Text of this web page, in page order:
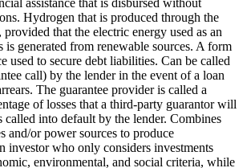
Hydrogen that is produced through the
that the electric energy used as an
is generated from renewable sources. A form
used to secure debt liabilities. Can be called
call) by the lender in the event of a loan
The guarantee provider is called a
of losses that a third-party guarantor will
called into default by the lender. Combines
and/or power sources to produce
investor who only considers investments
environmental, and social criteria, while